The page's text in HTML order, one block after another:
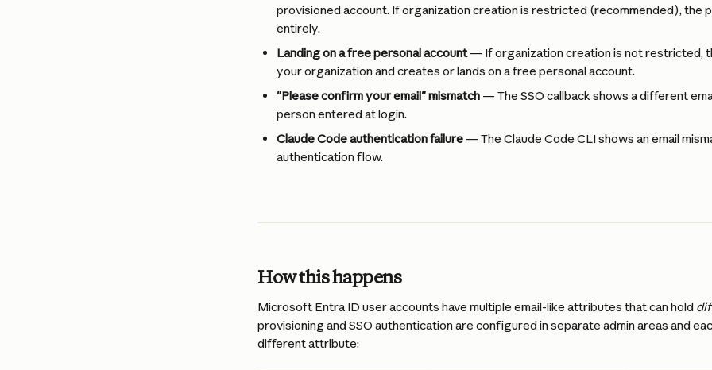
provisioned account. If organization creation is restricted (recommended), the
entirely.
Landing on a free personal account — If organization creation is not restricted,
your organization and creates or lands on a free personal account.
"Please confirm your email" mismatch — The SSO callback shows a different
person entered at login.
Claude Code authentication failure — The Claude Code CLI shows an email
authentication flow.
How this happens
Microsoft Entra ID user accounts have multiple email-like attributes that can hold
provisioning and SSO authentication are configured in separate admin areas and
different attribute: